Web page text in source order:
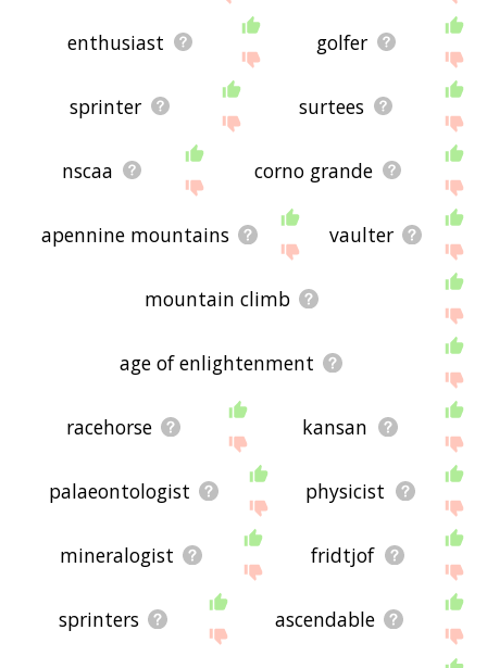
enthusiast golfer
sprinter surtees
nscaa corno grande
apennine mountains vaulter
mountain climb
age of enlightenment
racehorse kansan
palaeontologist physicist
mineralogist fridtjof
sprinters ascendable